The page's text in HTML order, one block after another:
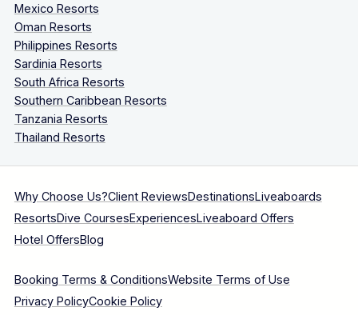
Mexico Resorts
Oman Resorts
Philippines Resorts
Sardinia Resorts
South Africa Resorts
Southern Caribbean Resorts
Tanzania Resorts
Thailand Resorts
Why Choose Us?Client ReviewsDestinationsLiveaboards
ResortsDive CoursesExperiencesLiveaboard Offers
Hotel OffersBlog
Booking Terms & ConditionsWebsite Terms of Use
Privacy PolicyCookie Policy